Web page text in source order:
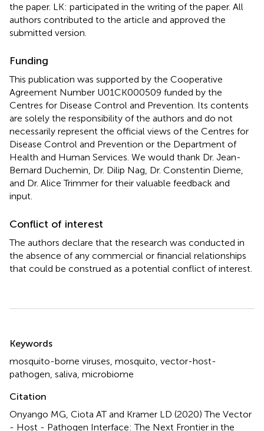
the paper. LK: participated in the writing of the paper. All
authors contributed to the article and approved the
submitted version.
Funding
This publication was supported by the Cooperative
Agreement Number U01CK000509 funded by the
Centres for Disease Control and Prevention. Its contents
are solely the responsibility of the authors and do not
necessarily represent the official views of the Centres for
Disease Control and Prevention or the Department of
Health and Human Services. We would thank Dr. Jean-
Bernard Duchemin, Dr. Dilip Nag, Dr. Constentin Dieme,
and Dr. Alice Trimmer for their valuable feedback and
input.
Conflict of interest
The authors declare that the research was conducted in
the absence of any commercial or financial relationships
that could be construed as a potential conflict of interest.
Keywords
mosquito-borne viruses mosquito vector-host-
pathogen saliva microbiome
Citation
Onyango MG, Ciota AT and Kramer LD (2020)The Vector
- Host - Pathogen Interface: The Next Frontier in the